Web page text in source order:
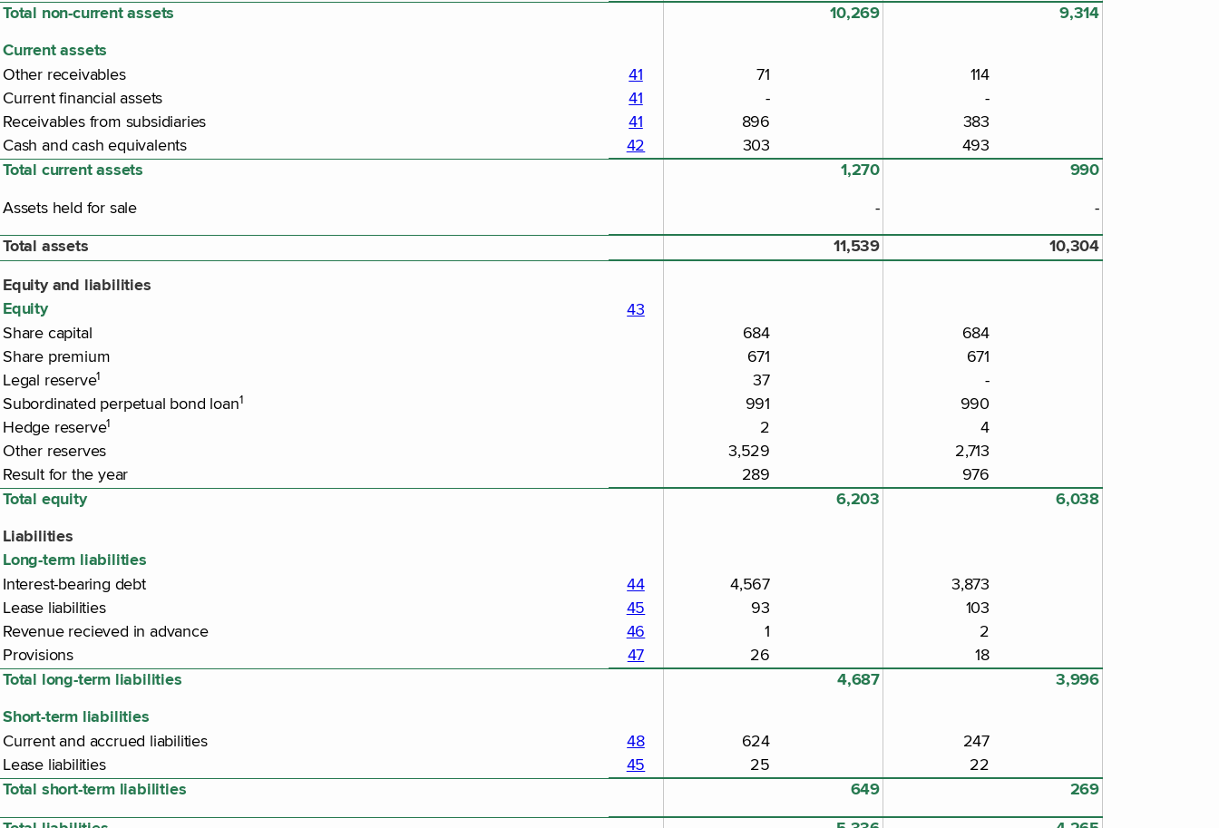
Total non-current assets 10,269
9,314
Current assets
Other receivables 41 71
114
Current financial assets
41 -
-
Receivables from subsidiaries
41 896
383
Cash and cash equivalents
42 303 493
Total current assets 1,270 990
Assets held for sale - -
Total assets 11,539
10,304
Equity and liabilities
Equity
43
Share capital
684
684
Share premium
671
671
Legal reserve1 37
-
Subordinated perpetual bond loan1 991
990
Hedge reserve1 2
4
Other reserves
3,529
2,713
Result for the year
289 976
Total equity 6,203
6,038
Liabilities
Long-term liabilities
Interest-bearing debt 44 4,567
3,873
Lease liabilities
45 93
103
Revenue recieved in advance
46 1
2
Provisions
47 26 18
Total long-term liabilities 4,687
3,996
Short-term liabilities
Current and accrued liabilities 48 624
247
Lease liabilities
45 25 22
Total short-term liabilities 649
269